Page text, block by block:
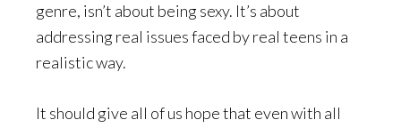
genre, isn’t about being sexy. It’s about
addressing real issues faced by real teens in a
realistic way.
It should give all of us hope that even with all